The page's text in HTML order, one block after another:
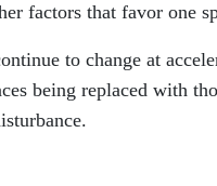
factors that favor one
to change at
being replaced with